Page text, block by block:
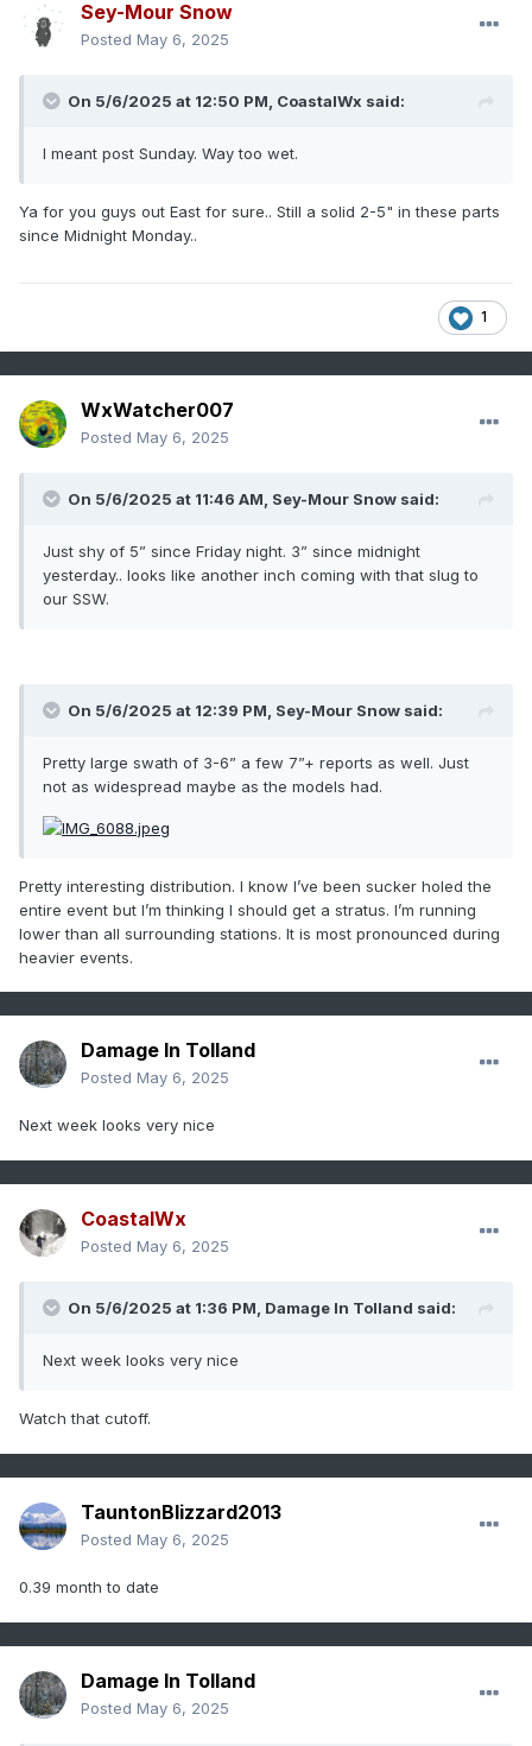
Sey-Mour Snow
Posted May 6, 2025
On 5/6/2025 at 12:50 PM, CoastalWx said:
I meant post Sunday. Way too wet.
Ya for you guys out East for sure.. Still a solid 2-5" in these parts
since Midnight Monday..
1
WxWatcher007
Posted May 6, 2025
On 5/6/2025 at 11:46 AM, Sey-Mour Snow said:
Just shy of 5” since Friday night. 3” since midnight
yesterday.. looks like another inch coming with that slug to
our SSW.
On 5/6/2025 at 12:39 PM, Sey-Mour Snow said:
Pretty large swath of 3-6” a few 7”+ reports as well. Just
not as widespread maybe as the models had.
Pretty interesting distribution. I know I’ve been sucker holed the
entire event but I’m thinking I should get a stratus. I’m running
lower than all surrounding stations. It is most pronounced during
heavier events.
Damage In Tolland
Posted May 6, 2025
Next week looks very nice
CoastalWx
Posted May 6, 2025
On 5/6/2025 at 1:36 PM, Damage In Tolland said:
Next week looks very nice
Watch that cutoff.
TauntonBlizzard2013
Posted May 6, 2025
0.39 month to date
Damage In Tolland
Posted May 6, 2025